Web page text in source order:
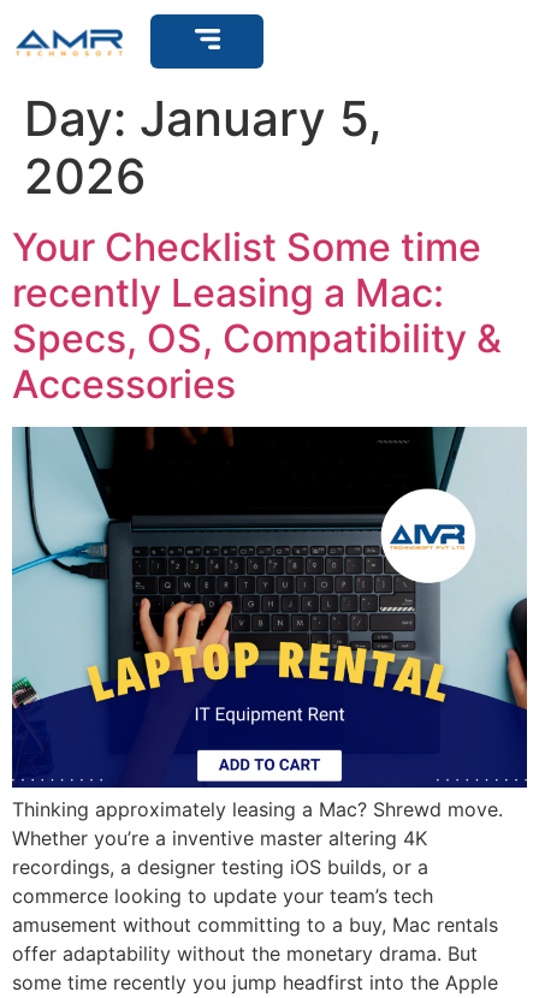
Day: January 5,
2026
Your Checklist Some time
recently Leasing a Mac:
Specs, OS, Compatibility &
Accessories
Thinking approximately leasing a Mac? Shrewd move.
Whether you’re a inventive master altering 4K
recordings, a designer testing iOS builds, or a
commerce looking to update your team’s tech
amusement without committing to a buy, Mac rentals
offer adaptability without the monetary drama. But
some time recently you jump headfirst into the Apple